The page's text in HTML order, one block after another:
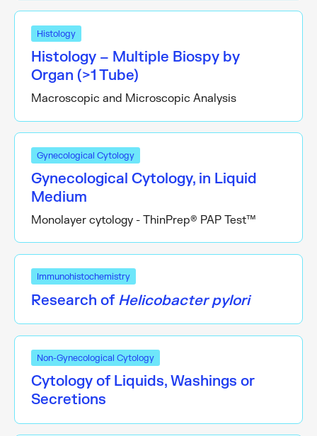
Histology
Histology – Multiple Biospy by
Organ (>1 Tube)
Macroscopic and Microscopic Analysis
Gynecological Cytology
Gynecological Cytology, in Liquid
Medium
Monolayer cytology - ThinPrep® PAP Test™
Immunohistochemistry
Research of Helicobacter pylori
Non-Gynecological Cytology
Cytology of Liquids, Washings or
Secretions